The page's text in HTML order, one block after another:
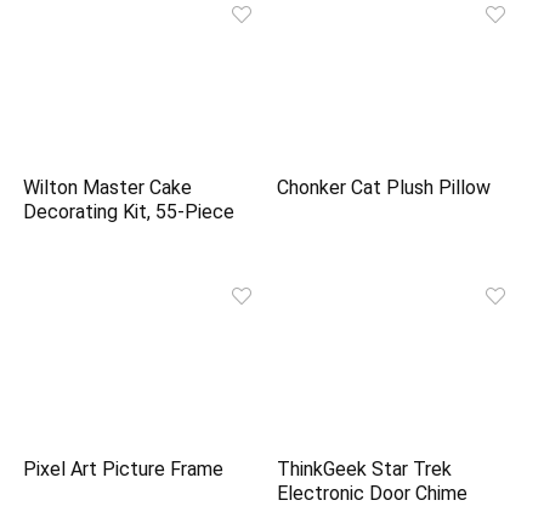
Wilton Master Cake
Decorating Kit, 55-Piece
Chonker Cat Plush Pillow
Pixel Art Picture Frame
ThinkGeek Star Trek
Electronic Door Chime